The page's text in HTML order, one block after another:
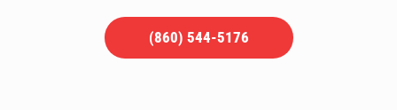
(860) 544-5176